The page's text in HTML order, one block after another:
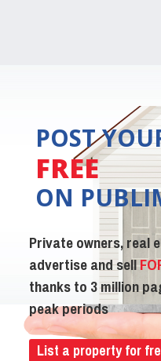
POST
FREE
ON
Private owners, real
advertise and sell
thanks to 3 million
peak periods
List a property for